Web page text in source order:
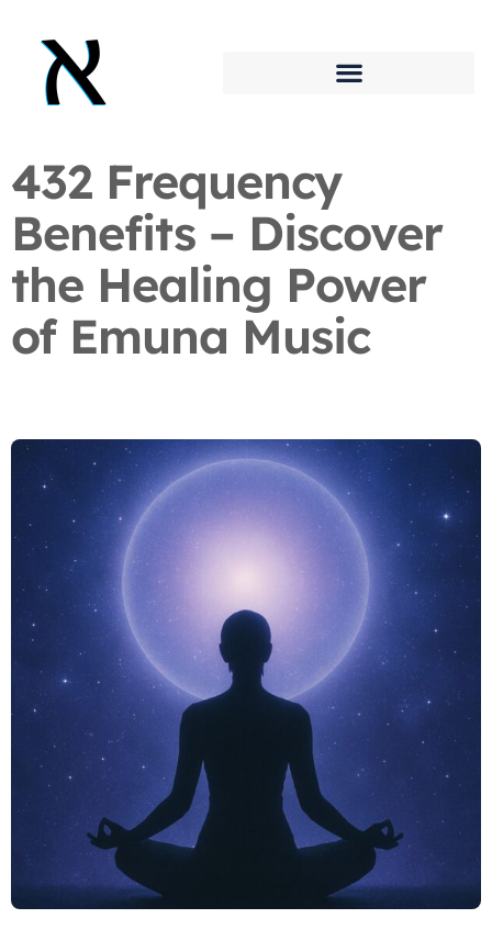
432 Frequency
Benefits – Discover
the Healing Power
of Emuna Music